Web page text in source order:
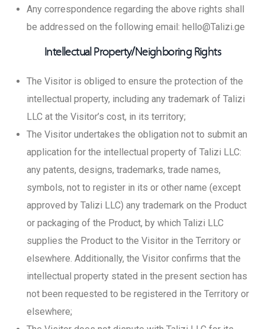
Any correspondence regarding the above rights shall
be addressed on the following email: hello@Talizi.ge
Intellectual Property/Neighboring Rights
The Visitor is obliged to ensure the protection of the
intellectual property, including any trademark of Talizi
LLC at the Visitor’s cost, in its territory;
The Visitor undertakes the obligation not to submit an
application for the intellectual property of Talizi LLC:
any patents, designs, trademarks, trade names,
symbols, not to register in its or other name (except
approved by Talizi LLC) any trademark on the Product
or packaging of the Product, by which Talizi LLC
supplies the Product to the Visitor in the Territory or
elsewhere. Additionally, the Visitor confirms that the
intellectual property stated in the present section has
not been requested to be registered in the Territory or
elsewhere;